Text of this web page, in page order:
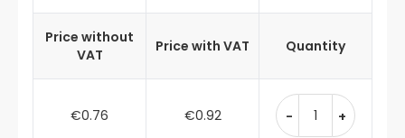
Price without
VAT
Price with VAT Quantity
€0.76 €0.92 - +